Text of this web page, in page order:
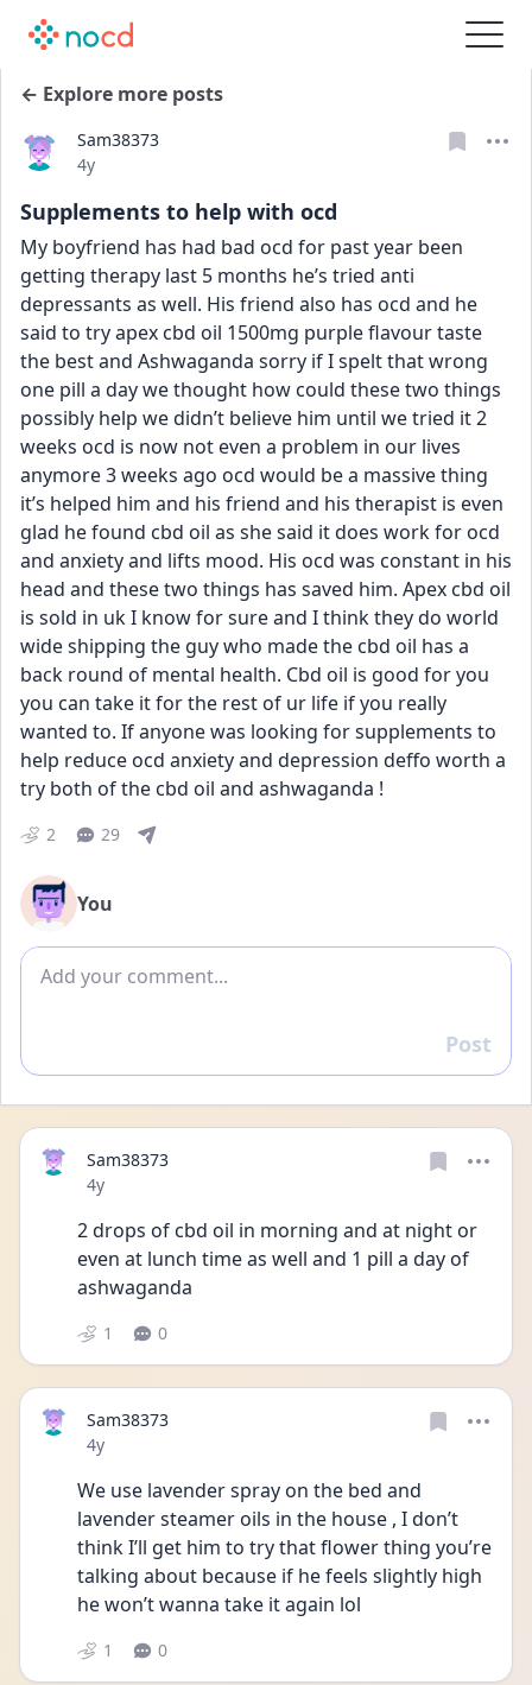
← Explore more posts
Sam38373
Date posted
4y
Supplements to help with ocd
My boyfriend has had bad ocd for past year been
getting therapy last 5 months he’s tried anti
depressants as well. His friend also has ocd and he
said to try apex cbd oil 1500mg purple flavour taste
the best and Ashwaganda sorry if I spelt that wrong
one pill a day we thought how could these two things
possibly help we didn’t believe him until we tried it 2
weeks ocd is now not even a problem in our lives
anymore 3 weeks ago ocd would be a massive thing
it’s helped him and his friend and his therapist is even
glad he found cbd oil as she said it does work for ocd
and anxiety and lifts mood. His ocd was constant in his
head and these two things has saved him. Apex cbd oil
is sold in uk I know for sure and I think they do world
wide shipping the guy who made the cbd oil has a
back round of mental health. Cbd oil is good for you
you can take it for the rest of ur life if you really
wanted to. If anyone was looking for supplements to
help reduce ocd anxiety and depression deffo worth a
try both of the cbd oil and ashwaganda !
2 29
You
Add comment
Reply
Post
Sam38373
Date posted
4y
2 drops of cbd oil in morning and at night or
even at lunch time as well and 1 pill a day of
ashwaganda
1 0
Sam38373
Date posted
4y
We use lavender spray on the bed and
lavender steamer oils in the house , I don’t
think I’ll get him to try that flower thing you’re
talking about because if he feels slightly high
he won’t wanna take it again lol
1 0